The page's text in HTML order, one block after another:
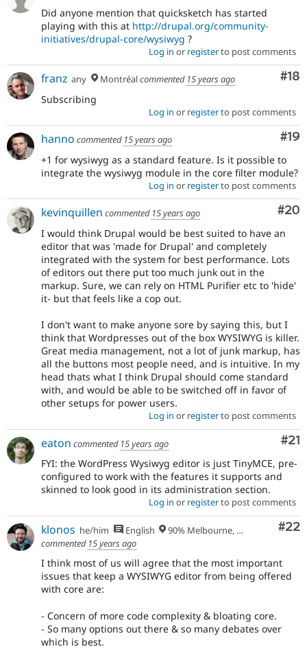
Did anyone mention that quicksketch has started
playing with this at http://drupal.org/community-
initiatives/drupal-core/wysiwyg ?
Log in or registerto post comments
#18
franz any Montréalcommented 15 years ago
Subscribing
Log in or registerto post comments
#19
hanno commented 15 years ago
+1 for wysiwyg as a standard feature. Is it possible to
integrate the wysiwyg module in the core filter module?
Log in or registerto post comments
#20
kevinquillen commented 15 years ago
I would think Drupal would be best suited to have an
editor that was 'made for Drupal' and completely
integrated with the system for best performance. Lots
of editors out there put too much junk out in the
markup. Sure, we can rely on HTML Purifier etc to 'hide'
it- but that feels like a cop out.
I don't want to make anyone sore by saying this, but I
think that Wordpresses out of the box WYSIWYG is killer.
Great media management, not a lot of junk markup, has
all the buttons most people need, and is intuitive. In my
head thats what I think Drupal should come standard
with, and would be able to be switched off in favor of
other setups for power users.
Log in or registerto post comments
#21
eaton commented 15 years ago
FYI: the WordPress Wysiwyg editor is just TinyMCE, pre-
configured to work with the features it supports and
skinned to look good in its administration section.
Log in or registerto post comments
#22
klonos he/him English
90% Melbourne, Australia - 10% Larissa, Greece
commented 15 years ago
I think most of us will agree that the most important
issues that keep a WYSIWYG editor from being offered
with core are:
- Concern of more code complexity & bloating core.
- So many options out there & so many debates over
which is best.